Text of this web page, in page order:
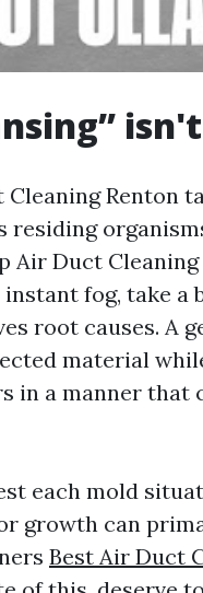
Cleaning Renton
residing
Air Duct
fog, take a
root causes. A
material
in a manner
each mold
growth can
Best Air Duct